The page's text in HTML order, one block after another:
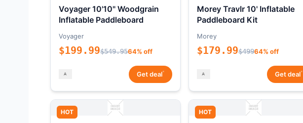
Voyager 10'10" Woodgrain
Inflatable Paddleboard
Voyager
$199.99$549.9564% off
Get deal*
Morey Travlr 10' Inflatable
Paddleboard Kit
Morey
$179.99$49964% off
Get deal*
HOT HOT